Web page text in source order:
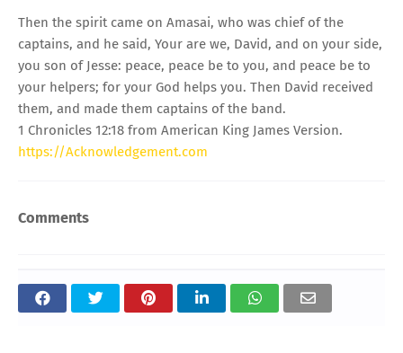
Then the spirit came on Amasai, who was chief of the
captains, and he said, Your are we, David, and on your side,
you son of Jesse: peace, peace be to you, and peace be to
your helpers; for your God helps you. Then David received
them, and made them captains of the band.
1 Chronicles 12:18 from American King James Version.
https://Acknowledgement.com
Comments